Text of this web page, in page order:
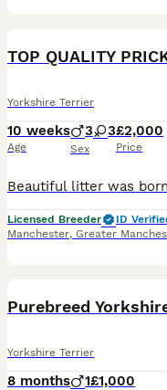
Yorkshire Terrier
10 weeks
Age
3 3
Sex
£2,000
Price
Licensed Breeder
ID
Manchester, Greater
Purebreed
Yorkshire Terrier
8 months 1£1,000